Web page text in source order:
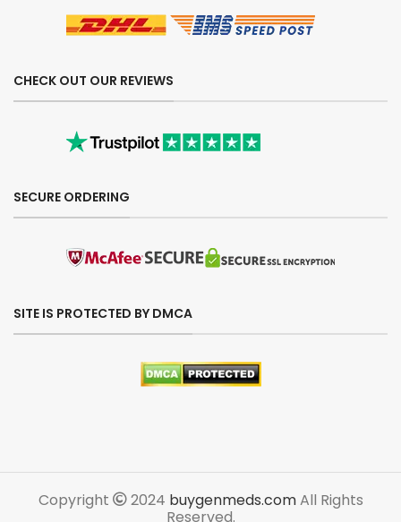
CHECK OUT OUR REVIEWS
SECURE ORDERING
SITE IS PROTECTED BY DMCA
Copyright 2024 buygenmeds.comAll Rights
Reserved.